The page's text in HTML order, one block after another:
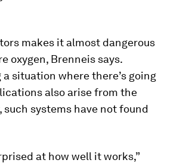
makes it almost dangerous
oxygen, Brenneis says.
situation where there’s going
also arise from the
systems have not found
at how well it works,”